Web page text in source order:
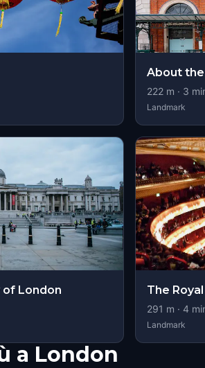
About
222m · 3
Landmark
of London The
291 m · 4
Landmark
a London